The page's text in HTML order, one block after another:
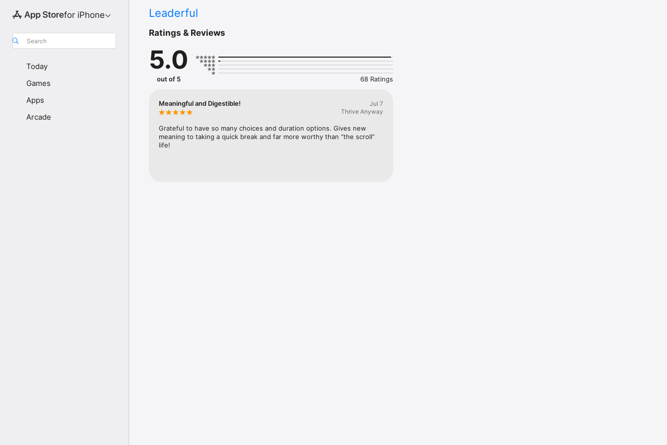
for iPhone
Search
Today
Games
Apps
Arcade
Leaderful
Ratings & Reviews
5.0
out of 5 68 Ratings
Meaningful and Digestible!
Jul 7
Thrive Anyway
Grateful to have so many choices and duration options. Gives new
meaning to taking a quick break and far more worthy than “the scroll”
life!